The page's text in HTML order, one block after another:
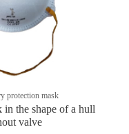
protection mask
in the shape of a hull
valve